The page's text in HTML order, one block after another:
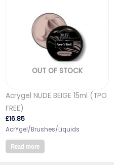
OUT OF STOCK
Acrygel NUDE BEIGE 15ml (TPO
FREE)
£16.85
AcrYgel/Brushes/Liquids
Read more